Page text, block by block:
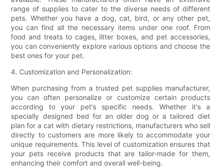
range of supplies to cater to the diverse needs of different
pets. Whether you have a dog, cat, bird, or any other pet,
you can find all the necessary items under one roof. From
food and treats to cages, litter boxes, and pet accessories,
you can conveniently explore various options and choose the
best ones for your pet.
4. Customization and Personalization:
When purchasing from a trusted pet supplies manufacturer,
you can often personalize or customize certain products
according to your pet's specific needs. Whether it's a
specially designed bed for an older dog or a tailored diet
plan for a cat with dietary restrictions, manufacturers who sell
directly to customers are more likely to accommodate your
unique requirements. This level of customization ensures that
your pets receive products that are tailor-made for them,
enhancing their comfort and overall well-being.